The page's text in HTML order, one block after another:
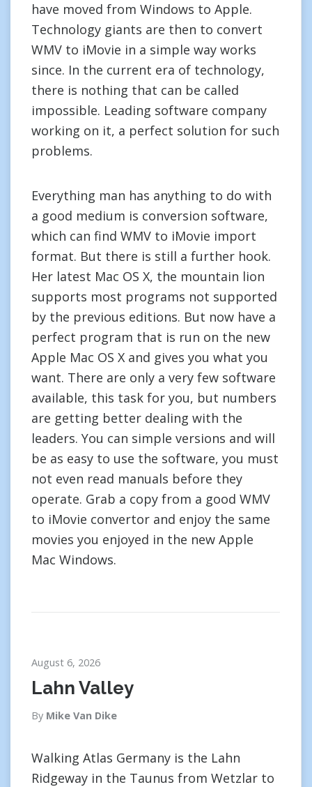
have moved from Windows to Apple.
Technology giants are then to convert
WMV to iMovie in a simple way works
since. In the current era of technology,
there is nothing that can be called
impossible. Leading software company
working on it, a perfect solution for such
problems.
Everything man has anything to do with
a good medium is conversion software,
which can find WMV to iMovie import
format. But there is still a further hook.
Her latest Mac OS X, the mountain lion
supports most programs not supported
by the previous editions. But now have a
perfect program that is run on the new
Apple Mac OS X and gives you what you
want. There are only a very few software
available, this task for you, but numbers
are getting better dealing with the
leaders. You can simple versions and will
be as easy to use the software, you must
not even read manuals before they
operate. Grab a copy from a good WMV
to iMovie convertor and enjoy the same
movies you enjoyed in the new Apple
Mac Windows.
August 6, 2026
Lahn Valley
By Mike Van Dike
Walking Atlas Germany is the Lahn
Ridgeway in the Taunus from Wetzlar to